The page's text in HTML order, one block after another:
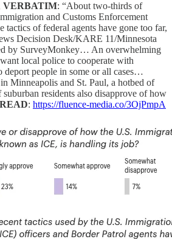
VERBATIM: “About two-thirds of
and Customs Enforcement
tactics of federal agents have gone too far,
Decision Desk/KARE 11/Minnesota
by SurveyMonkey… An overwhelming
local police to cooperate with
deport people in some or all cases…
Minneapolis and St. Paul, a hotbed of
residents also disapprove of how
READ: https://fluence-media.co/3OjPmpA